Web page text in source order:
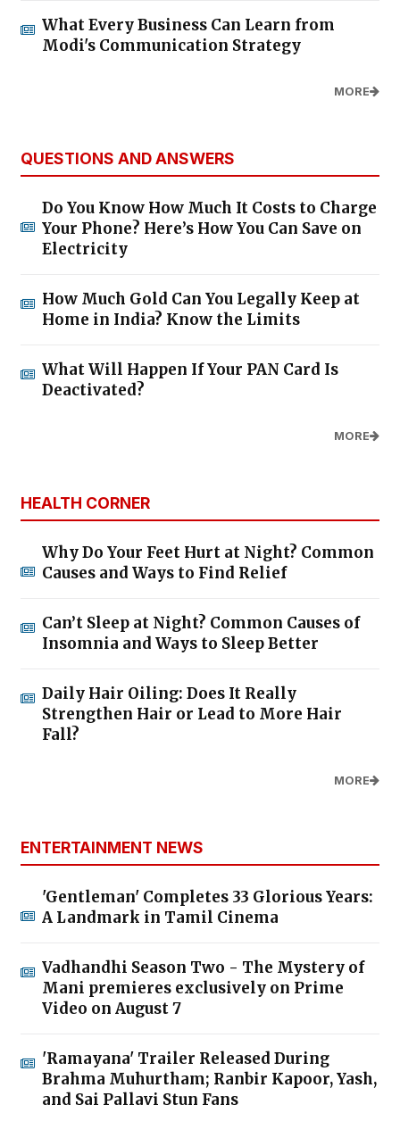
What Every Business Can Learn from
Modi's Communication Strategy
MORE
QUESTIONS AND ANSWERS
Do You Know How Much It Costs to Charge
Your Phone? Here’s How You Can Save on
Electricity
How Much Gold Can You Legally Keep at
Home in India? Know the Limits
What Will Happen If Your PAN Card Is
Deactivated?
MORE
HEALTH CORNER
Why Do Your Feet Hurt at Night? Common
Causes and Ways to Find Relief
Can’t Sleep at Night? Common Causes of
Insomnia and Ways to Sleep Better
Daily Hair Oiling: Does It Really
Strengthen Hair or Lead to More Hair
Fall?
MORE
ENTERTAINMENT NEWS
'Gentleman' Completes 33 Glorious Years:
A Landmark in Tamil Cinema
Vadhandhi Season Two - The Mystery of
Mani premieres exclusively on Prime
Video on August 7
'Ramayana' Trailer Released During
Brahma Muhurtham; Ranbir Kapoor, Yash,
and Sai Pallavi Stun Fans